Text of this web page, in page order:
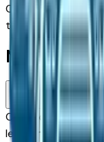
Cadillac Vistiq
the dealer.
New
Are there
Cadillac
lease incentives